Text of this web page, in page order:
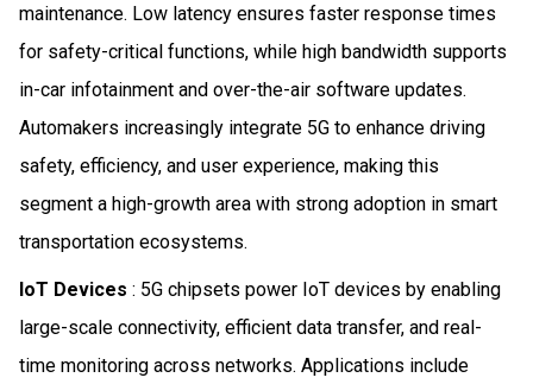
maintenance. Low latency ensures faster response times
for safety-critical functions, while high bandwidth supports
in-car infotainment and over-the-air software updates.
Automakers increasingly integrate 5G to enhance driving
safety, efficiency, and user experience, making this
segment a high-growth area with strong adoption in smart
transportation ecosystems.
IoT Devices : 5G chipsets power IoT devices by enabling
large-scale connectivity, efficient data transfer, and real-
time monitoring across networks. Applications include